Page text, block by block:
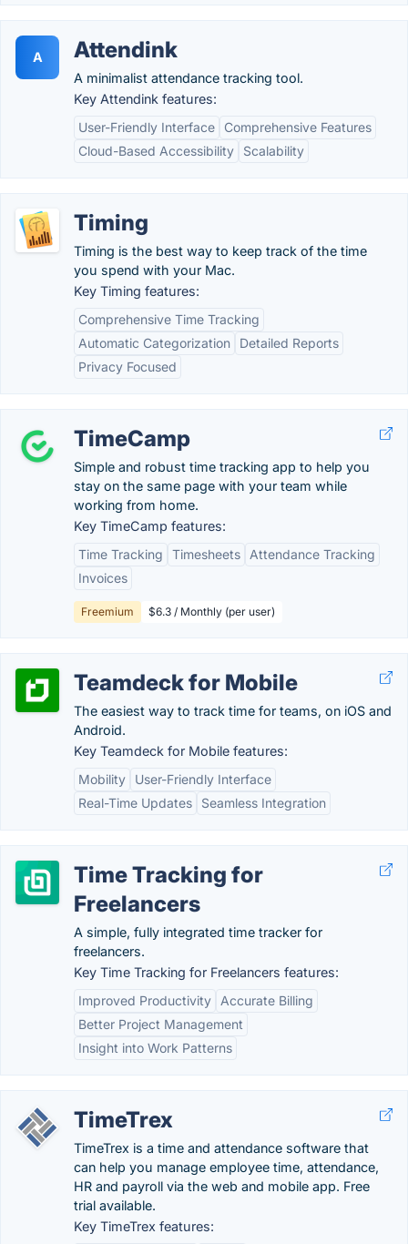
A Attendink
A minimalist attendance tracking tool.
Key Attendink features:
User-Friendly Interface
Comprehensive Features
Cloud-Based Accessibility
Scalability
Timing
Timing is the best way to keep track of the time
you spend with your Mac.
Key Timing features:
Comprehensive Time Tracking
Automatic Categorization
Detailed Reports
Privacy Focused
TimeCamp
Simple and robust time tracking app to help you
stay on the same page with your team while
working from home.
Key TimeCamp features:
Time Tracking
Timesheets
Attendance Tracking
Invoices
Freemium $6.3 / Monthly (per user)
Teamdeck for Mobile
The easiest way to track time for teams, on iOS and
Android.
Key Teamdeck for Mobile features:
Mobility
User-Friendly Interface
Real-Time Updates
Seamless Integration
Time Tracking for
Freelancers
A simple, fully integrated time tracker for
freelancers.
Key Time Tracking for Freelancers features:
Improved Productivity
Accurate Billing
Better Project Management
Insight into Work Patterns
TimeTrex
TimeTrex is a time and attendance software that
can help you manage employee time, attendance,
HR and payroll via the web and mobile app. Free
trial available.
Key TimeTrex features: